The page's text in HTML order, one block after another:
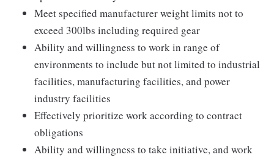
Meet specified manufacturer weight limits not to
exceed 300lbs including required gear
Ability and willingness to work in range of
environments to include but not limited to industrial
facilities, manufacturing facilities, and power
industry facilities
Effectively prioritize work according to contract
obligations
Ability and willingness to take initiative, and work